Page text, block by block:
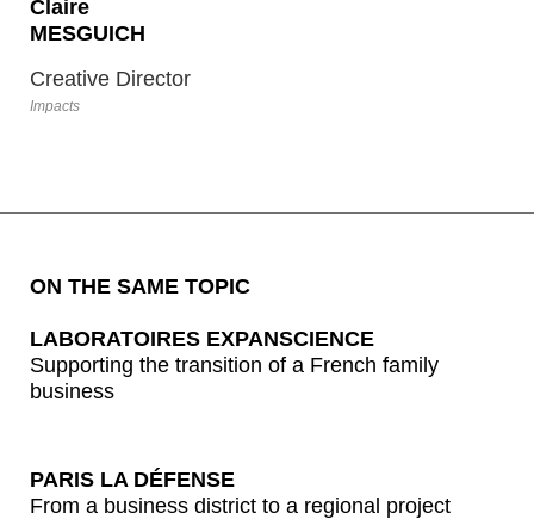
transformative raison d’être,
and ensure its lasting anchorage in the day-
to-day running of the business.
Claire
MESGUICH
Creative Director
Impacts
ON THE SAME TOPIC
LABORATOIRES EXPANSCIENCE
Supporting the transition of a French family
business
PARIS LA DÉFENSE
From a business district to a regional project